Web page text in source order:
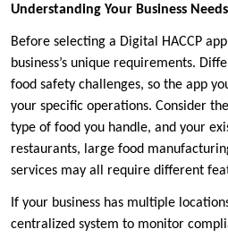
Understanding Your Business Needs
Before selecting a Digital HACCP
business’s unique requirements.
food safety challenges, so the app
your specific operations. Consider
type of food you handle, and your
restaurants, large food
services may all require different
If your business has multiple
centralized system to monitor